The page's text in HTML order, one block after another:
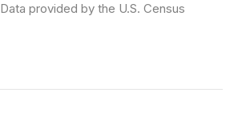
Data provided by the U.S. Census